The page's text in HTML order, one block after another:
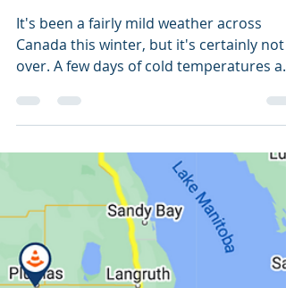
Extreme Cold Returns to
Prairie Provinces
over. A few days of cold temperatures
extreme cold...